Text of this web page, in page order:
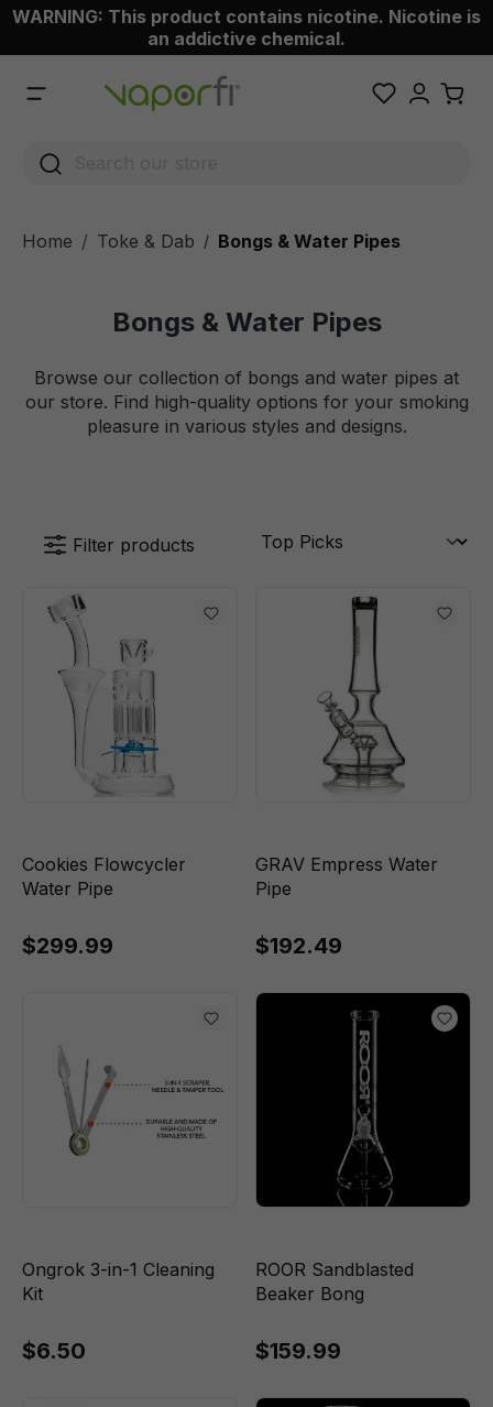
content
WARNING: This product contains nicotine. Nicotine is
an addictive chemical.
Home Toke & Dab / Bongs & Water Pipes
Bongs & Water Pipes
Browse our collection of bongs and water pipes at
our store. Find high-quality options for your smoking
pleasure in various styles and designs.
Filter products
Cookies Flowcycler
Water Pipe
$299.99
GRAV Empress Water
Pipe
$192.49
Ongrok 3-in-1 Cleaning
Kit
$6.50
ROOR Sandblasted
Beaker Bong
$159.99